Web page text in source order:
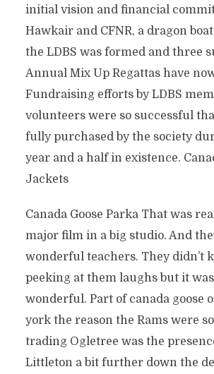
initial vision and financial
Hawkair and CFNR, a dragon
the LDBS was formed and three
Annual Mix Up Regattas have
Fundraising efforts by LDBS
volunteers were so successful
fully purchased by the society
year and a half in existence.
Jackets
Canada Goose Parka That was
major film in a big studio. And
wonderful teachers. They didn’t
peeking at them laughs but it
wonderful. Part of canada goose
york the reason the Rams were
trading Ogletree was the
Littleton a bit further down the